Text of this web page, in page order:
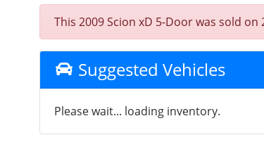
This 2009 Scion xD 5-Door was sold
Suggested Vehicles
Please wait... loading inventory.